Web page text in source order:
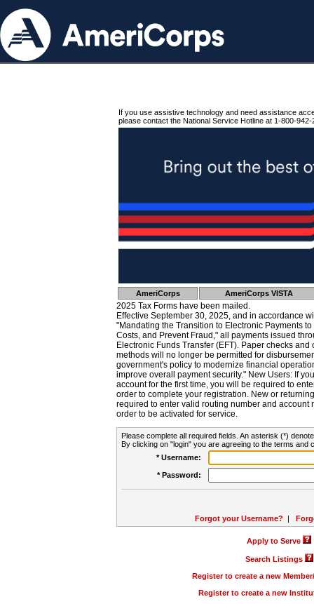
If you use assistive technology and need assistance
please contact the National Service Hotline at 1-800-942-
AmeriCorps AmeriCorps VISTA
2025 Tax Forms have been mailed.
Effective September 30, 2025, and in accordance
"Mandating the Transition to Electronic Payments
Costs, and Prevent Fraud," all payments issued
Electronic Funds Transfer (EFT). Paper checks
methods will no longer be permitted for
government's policy to modernize financial
improve overall payment security." New Users: If
account for the first time, you will be required to
order to complete your registration. New or
required to enter valid routing number and account
order to be activated for service.
Please complete all required fields. An asterisk (*)
By clicking on "login" you are agreeing to the terms and
* Username:
* Password:
Forgot your Username? |
Apply to Serve
Search Listings
Register to create a new
Register to create a new